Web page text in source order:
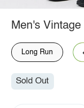
Men's
Long Run
Sold Out